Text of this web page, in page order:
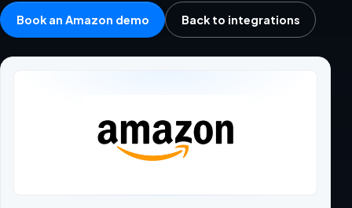
Book an Amazon demo Back to integrations